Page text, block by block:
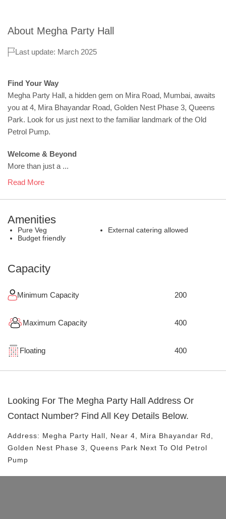
About Megha Party Hall
Last update: March 2025
Find Your Way
Megha Party Hall, a hidden gem on Mira Road, Mumbai, awaits
you at 4, Mira Bhayandar Road, Golden Nest Phase 3, Queens
Park. Look for us just next to the familiar landmark of the Old
Petrol Pump.
Welcome & Beyond
More than just a ...
Read More
Amenities
Pure Veg
External catering allowed
Budget friendly
Capacity
Minimum Capacity 200
Maximum Capacity 400
Floating 400
Looking For The Megha Party Hall Address Or
Contact Number? Find All Key Details Below.
Address: Megha Party Hall , Near 4, Mira Bhayandar Rd,
Golden Nest Phase 3, Queens Park Next To Old Petrol
Pump